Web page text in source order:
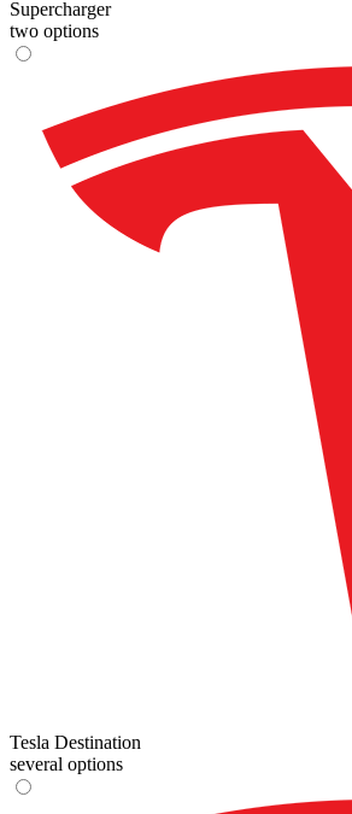
Supercharger
two options
Tesla Destination
several options